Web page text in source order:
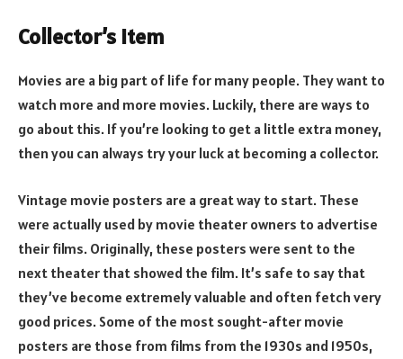
Collector’s item
Movies are a big part of life for many people. They want to
watch more and more movies. Luckily, there are ways to
go about this. If you’re looking to get a little extra money,
then you can always try your luck at becoming a collector.
Vintage movie posters are a great way to start. These
were actually used by movie theater owners to advertise
their films. Originally, these posters were sent to the
next theater that showed the film. It’s safe to say that
they’ve become extremely valuable and often fetch very
good prices. Some of the most sought-after movie
posters are those from films from the 1930s and 1950s,